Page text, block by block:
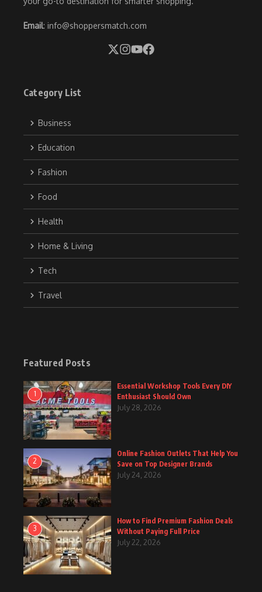
Email: info@shoppersmatch.com
Category List
Business
Education
Fashion
Food
Health
Home & Living
Tech
Travel
Featured Posts
1
Essential Workshop Tools Every DIY
Enthusiast Should Own
July 28, 2026
2
Online Fashion Outlets That Help You
Save on Top Designer Brands
July 24, 2026
3
How to Find Premium Fashion Deals
Without Paying Full Price
July 22, 2026